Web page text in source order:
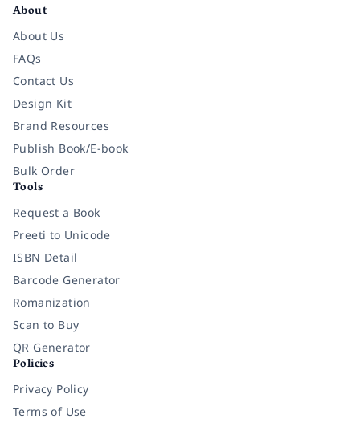
About
About Us
FAQs
Contact Us
Design Kit
Brand Resources
Publish Book/E-book
Bulk Order
Tools
Request a Book
Preeti to Unicode
ISBN Detail
Barcode Generator
Romanization
Scan to Buy
QR Generator
Policies
Privacy Policy
Terms of Use